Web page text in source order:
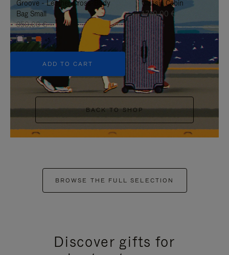
Groove - Leather Cross-Body
Bag Small
950,00 €
+5
ADD TO CART
Classic Cabin
1.740,00 €
BACK TO SHOP
BROWSE THE FULL SELECTION
Discover gifts for